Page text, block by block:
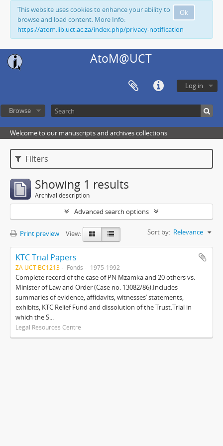
Ok
This website uses cookies to enhance your ability to
browse and load content. More Info:
https://atom.lib.uct.ac.za/index.php/privacy-notification
AtoM@UCT
Log in
Browse
Welcome to our manuscripts and archives collections
Filters
Showing 1 results
Archival description
Advanced search options
Print preview View: Sort by: Relevance
KTC Trial Papers
ZA UCT BC1213 Fonds 1975-1992
Complete record of the case of PN Mzamka and 20 others vs.
Minister of Law and Order (Case no. 13082/86).Includes
summaries of evidence, affidavits, witnesses’ statements,
exhibits, KTC Relief Fund and dissolution of the Trust.Trial in
which the S...
Legal Resources Centre